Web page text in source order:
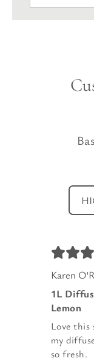
Karen
1L
Lemon
Love this
my
so fresh.